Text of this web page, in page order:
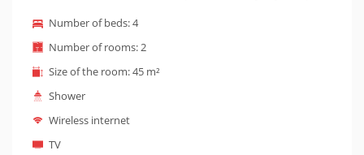
and toilet. The apartment is furnished in a mountain
style. The apartment also has a balcony with outdoor
seating. It is possible to prepare a cot on the
apartment on request (cot is suitable for children
under 1 year)
Number of beds: 4
Number of rooms: 2
Size of the room: 45 m²
Shower
Wireless internet
TV